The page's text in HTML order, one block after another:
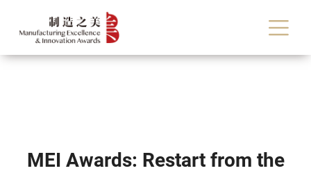
MEI Awards: Restart from the